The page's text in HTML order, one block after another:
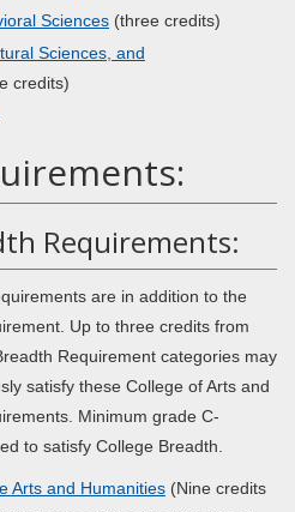
Sciences (three credits)
Sciences, and
credits)
Requirements:
are in addition to the
Up to three credits from
Requirement categories may
satisfy these College of Arts and
Minimum grade C-
to satisfy College Breadth.
Arts and Humanities (Nine credits